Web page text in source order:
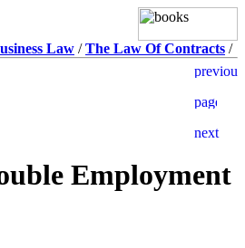
Law /The Law Of Contracts /
Employment